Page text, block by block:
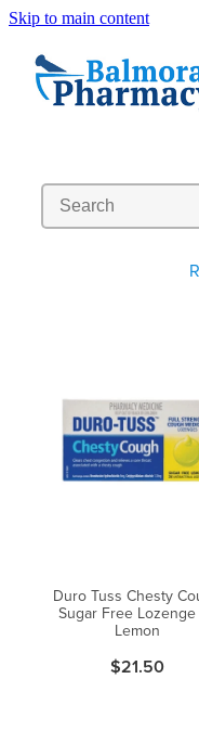
Skip to main content
Duro Tuss Chesty
Sugar Free
Lemon
$21.50
Vaccinations
Services
Advice
Contact